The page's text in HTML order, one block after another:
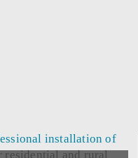
installation of
and rural